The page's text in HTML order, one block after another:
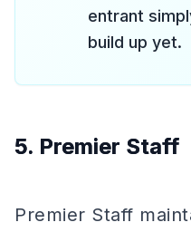
entrant
build up yet.
5. Premier Staff
Premier Staff